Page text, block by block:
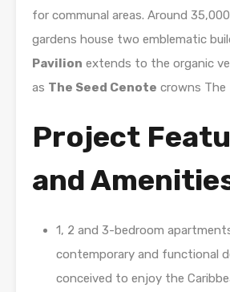
for communal areas. Around
gardens house two emblematic
Pavilion extends to the organic
as The Seed Cenote crowns The
Project
and
1, 2 and 3-bedroom
contemporary and functional
conceived to enjoy the